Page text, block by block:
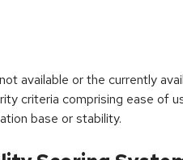
available or the currently
criteria comprising ease of
base or stability.